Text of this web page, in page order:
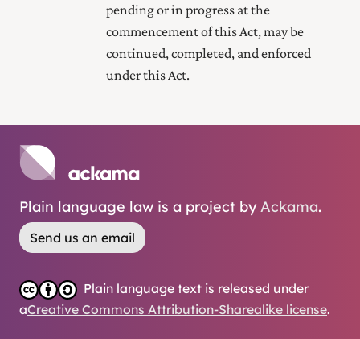
pending or in progress at the
commencement of this Act, may be
continued, completed, and enforced
under this Act.
Plain language law is a project by Ackama.
Send us an email
Plain language text is released under
aCreative Commons Attribution-Sharealike license.